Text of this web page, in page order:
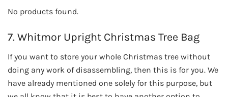
No products found.
7. Whitmor Upright Christmas Tree Bag
If you want to store your whole Christmas tree without
doing any work of disassembling, then this is for you. We
have already mentioned one solely for this purpose, but